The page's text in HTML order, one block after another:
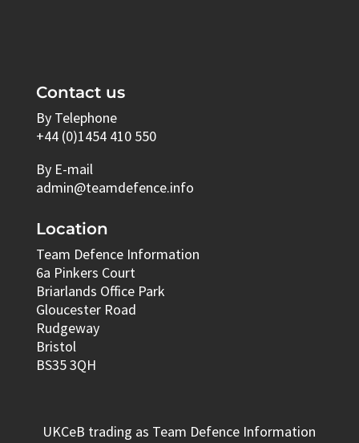
Contact us
By Telephone
+44 (0)1454 410 550
By E-mail
admin@teamdefence.info
Location
Team Defence Information
6a Pinkers Court
Briarlands Office Park
Gloucester Road
Rudgeway
Bristol
BS35 3QH
UKCeB trading as Team Defence Information